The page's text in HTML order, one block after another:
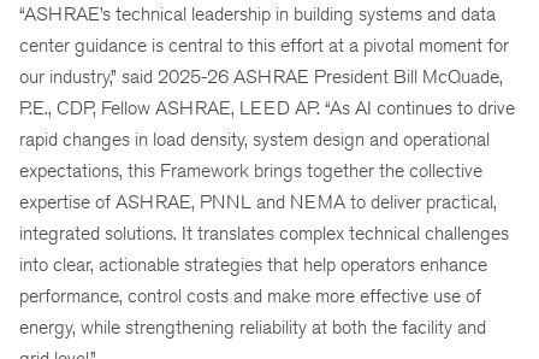
“ASHRAE’s technical leadership in building systems and data
center guidance is central to this effort at a pivotal moment for
our industry,” said 2025-26 ASHRAE President Bill McQuade,
P.E., CDP, Fellow ASHRAE, LEED AP. “As AI continues to drive
rapid changes in load density, system design and operational
expectations, this Framework brings together the collective
expertise of ASHRAE, PNNL and NEMA to deliver practical,
integrated solutions. It translates complex technical challenges
into clear, actionable strategies that help operators enhance
performance, control costs and make more effective use of
energy, while strengthening reliability at both the facility and